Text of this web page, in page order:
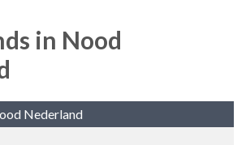
in Nood
Nederland